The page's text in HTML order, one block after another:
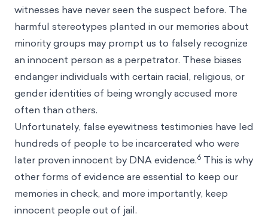
witnesses have never seen the suspect before. The
harmful stereotypes planted in our memories about
minority groups may prompt us to falsely recognize
an innocent person as a perpetrator. These biases
endanger individuals with certain racial, religious, or
gender identities of being wrongly accused more
often than others.
Unfortunately, false eyewitness testimonies have led
hundreds of people to be incarcerated who were
later proven innocent by DNA evidence.6 This is why
other forms of evidence are essential to keep our
memories in check, and more importantly, keep
innocent people out of jail.